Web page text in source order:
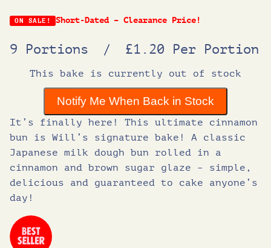
r
i
g
i
n
a
u
r
r
e
n
t
ON SALE! Short-Dated – Clearance Price!
9 Portions / £1.20 Per Portion
This bake is currently out of stock
Notify Me When Back in Stock
It’s finally here! This ultimate cinnamon
bun is Will’s signature bake! A classic
Japanese milk dough bun rolled in a
cinnamon and brown sugar glaze – simple,
delicious and guaranteed to cake anyone’s
day!